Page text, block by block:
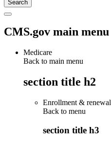
CMS.gov main menu
Medicare
Back to main menu
section title h2
Enrollment & renewal
Back to menu
section title h3